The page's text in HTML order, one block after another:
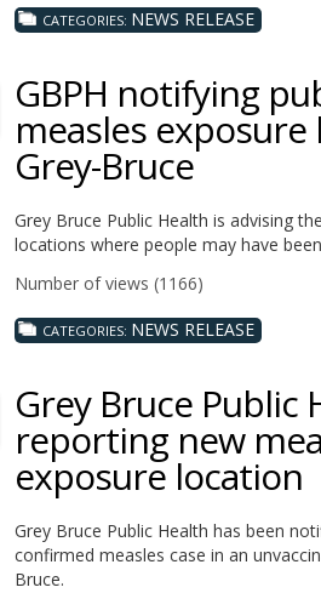
CATEGORIES: NEWS RELEASE
GBPH notifying
measles
Grey-Bruce
Grey Bruce Public Health is advising
locations where people may have
Number of views (1166)
CATEGORIES: NEWS RELEASE
Grey Bruce Public
reporting new
exposure location
Grey Bruce Public Health has been
confirmed measles case in an
Bruce.